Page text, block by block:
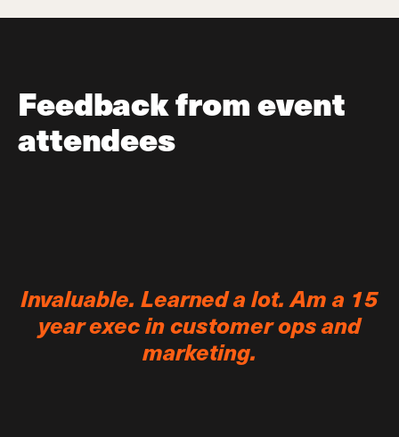
Feedback from event
attendees
Invaluable. Learned a lot. Am a 15
year exec in customer ops and
marketing.